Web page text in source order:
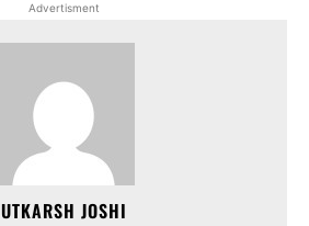
Advertisment
UTKARSH JOSHI